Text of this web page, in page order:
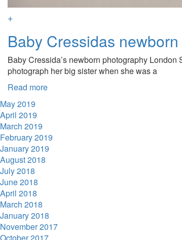
+
Baby Cressidas
Baby Cressida’s newborn photography
photograph her big sister when she was a
Read more
May 2019
April 2019
March 2019
February 2019
January 2019
August 2018
July 2018
June 2018
April 2018
March 2018
January 2018
November 2017